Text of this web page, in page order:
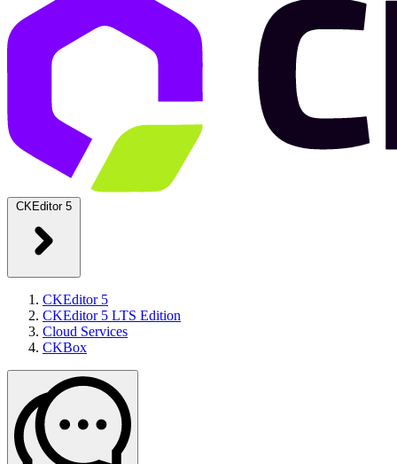
CKEditor 5
CKEditor 5
CKEditor 5 LTS Edition
Cloud Services
CKBox